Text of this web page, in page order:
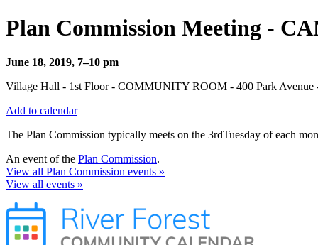
Plan Commission Meeting -
June 18, 2019, 7–10 pm
Village Hall - 1st Floor - COMMUNITY ROOM - 400 Park Avenue
Add to calendar
The Plan Commission typically meets on the 3rdTuesday of each
An event of the Plan Commission.
View all Plan Commission events »
View all events »